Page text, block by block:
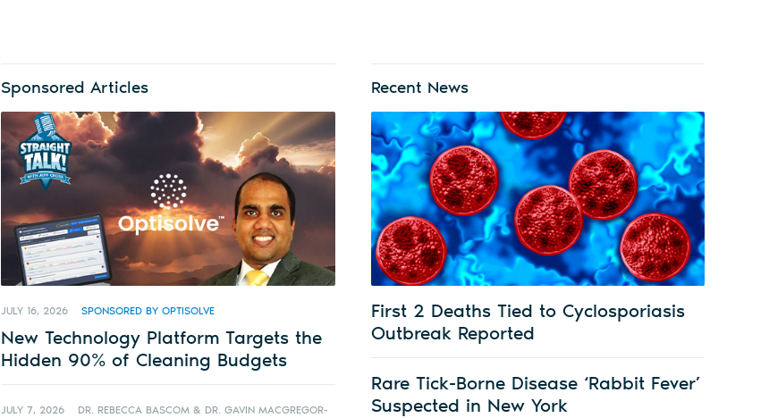
Sponsored Articles
JULY 16, 2026 SPONSORED BY OPTISOLVE
New Technology Platform Targets the
Hidden 90% of Cleaning Budgets
JULY 7, 2026
DR. REBECCA BASCOM & DR. GAVIN MACGREGOR-
Recent News
First 2 Deaths Tied to Cyclosporiasis
Outbreak Reported
Rare Tick-Borne Disease ‘Rabbit Fever’
Suspected in New York